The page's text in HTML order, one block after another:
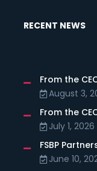
RECENT NEWS
From the
August 3,
From the
July 1, 2026
FSBP
June 10,